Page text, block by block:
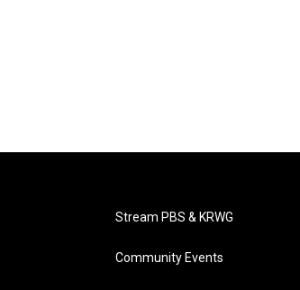
Stream PBS & KRWG
Community Events